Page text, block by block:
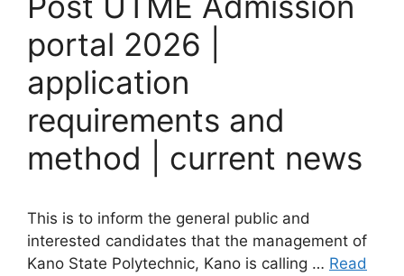
portal 2026 |
application
requirements and
method | current news
This is to inform the general public and
interested candidates that the management of
Kano State Polytechnic, Kano is calling … Read